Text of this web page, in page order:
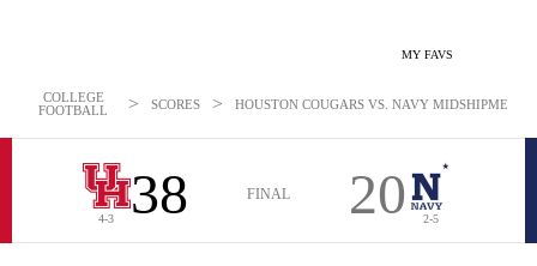
MY FAVS
COLLEGE
FOOTBALL
> SCORES > HOUSTON COUGARS VS. NAVY MIDSHIPMEN -
4-3 38 FINAL 20 2-5